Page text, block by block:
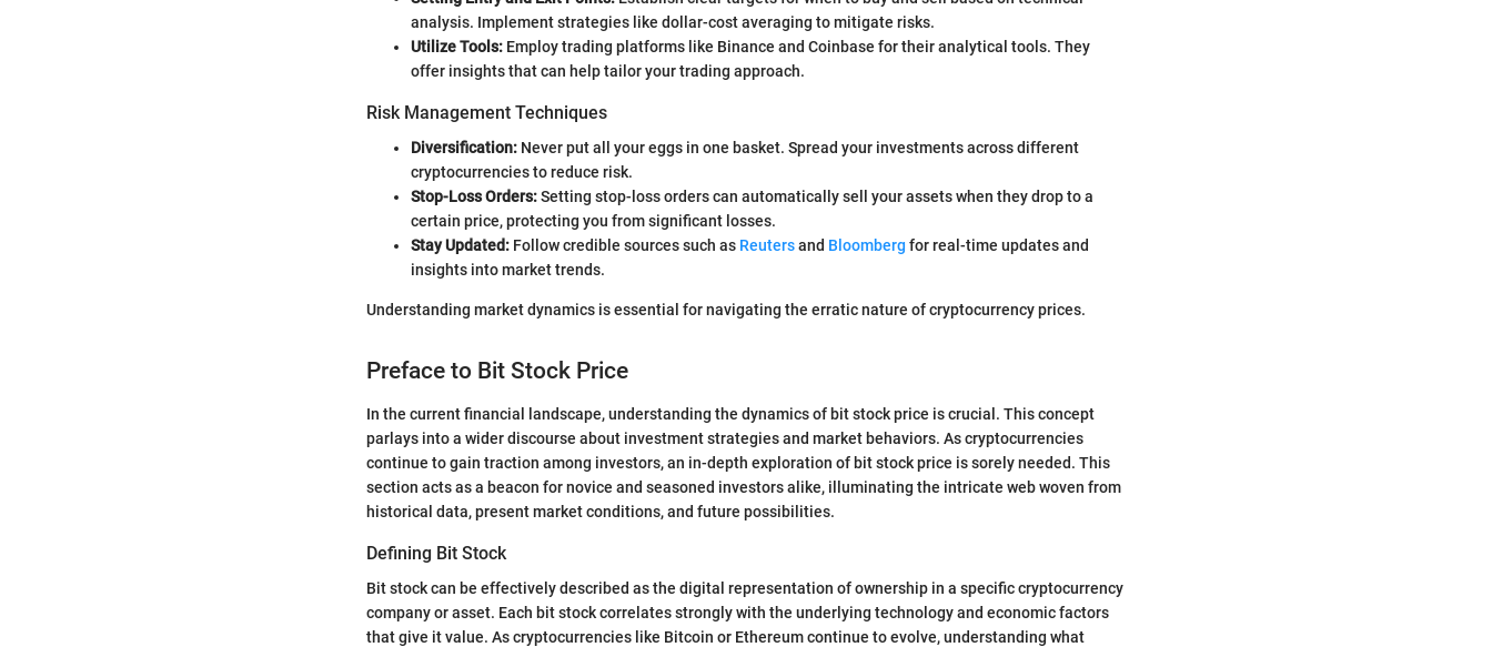
analysis. Implement strategies like dollar-cost averaging to mitigate risks.
Utilize Tools: Employ trading platforms like Binance and Coinbase for their analytical tools. They
offer insights that can help tailor your trading approach.
Risk Management Techniques
Diversification: Never put all your eggs in one basket. Spread your investments across different
cryptocurrencies to reduce risk.
Stop-Loss Orders:Setting stop-loss orders can automatically sell your assets when they drop to a
certain price, protecting you from significant losses.
Stay Updated: Follow credible sources such as Reutersand Bloomberg for real-time updates and
insights into market trends.
Understanding market dynamics is essential for navigating the erratic nature of cryptocurrency prices.
Preface to Bit Stock Price
In the current financial landscape, understanding the dynamics of bit stock price is crucial. This concept
parlays into a wider discourse about investment strategies and market behaviors. As cryptocurrencies
continue to gain traction among investors, an in-depth exploration of bit stock price is sorely needed. This
section acts as a beacon for novice and seasoned investors alike, illuminating the intricate web woven from
historical data, present market conditions, and future possibilities.
Defining Bit Stock
Bit stock can be effectively described as the digital representation of ownership in a specific cryptocurrency
company or asset. Each bit stock correlates strongly with the underlying technology and economic factors
that give it value. As cryptocurrencies like Bitcoin or Ethereum continue to evolve, understanding what